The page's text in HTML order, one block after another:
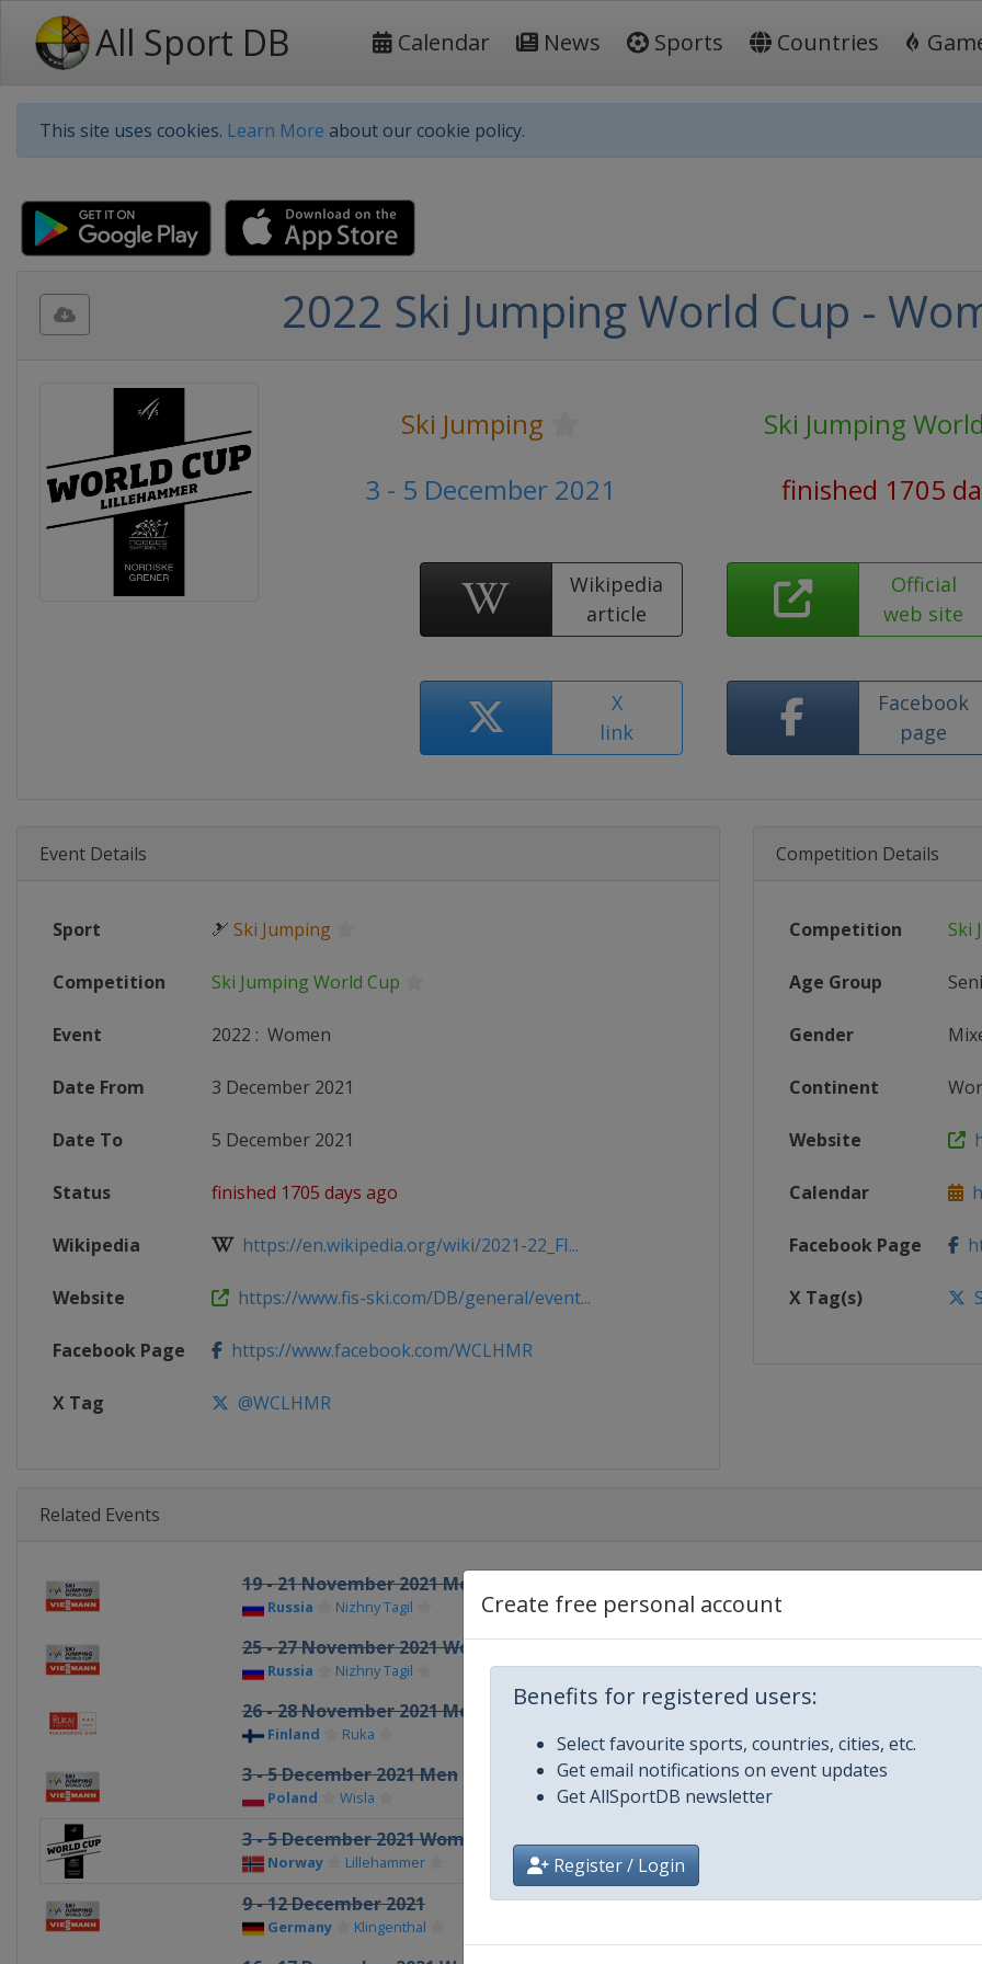
All Sport DB Calendar News Sports Countries
This site uses cookies. Learn More about our cookie policy.
Create free personal account
Benefits for registered users:
Select favourite sports, countries, cities, etc.
Get email notifications on event updates
Get AllSportDB newsletter
Register / Login
2022 Ski Jumping World Cup -
Ski Jumping
Ski Jumping
3 - 5 December 2021
finished 1705
Wikipedia
article
Official
web site
X
link
Facebook
page
Event Details
Sport 🎿 Ski Jumping
Competition Ski Jumping World Cup
Event 2022 : Women
Date From 3 December 2021
Date To 5 December 2021
Status finished 1705 days ago
Wikipedia https://en.wikipedia.org/wiki/2021-22_FI...
Website https://www.fis-ski.com/DB/general/event...
Facebook Page https://www.facebook.com/WCLHMR
X Tag @WCLHMR
Competition Details
Competition Ski
Age Group
Gender
Continent
Website
Calendar
Facebook Page
X Tag(s)
Related Events
19 - 21 November 2021 Men
Russia Nizhny Tagil
25 - 27 November 2021 Women
Russia Nizhny Tagil
26 - 28 November 2021 Men
Finland Ruka
3 - 5 December 2021 Men
Poland Wisla
3 - 5 December 2021 Women
Norway Lillehammer
9 - 12 December 2021
Germany Klingenthal